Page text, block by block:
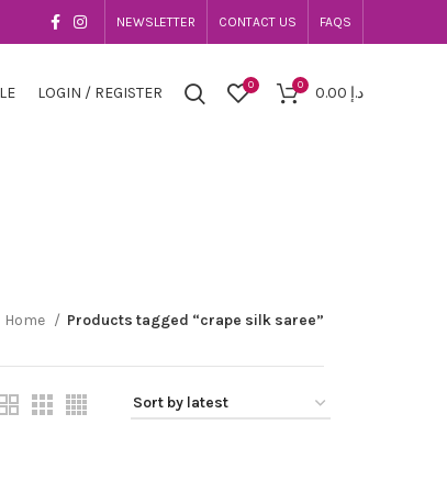
NEWSLETTER CONTACT US FAQS
LOGIN / REGISTER 0 0 د.إ
Home Products tagged “crape silk saree”